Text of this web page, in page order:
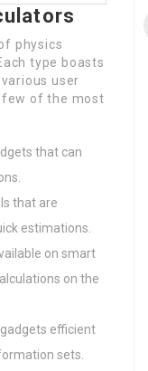
physics
type boasts
user
few of the most
that can
that are
estimations.
on smart
on the
efficient
sets.